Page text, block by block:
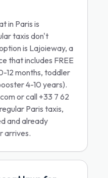
in Paris is
taxis don't
is Lajoieway, a
that includes FREE
12 months, toddler
4-10 years).
or call +33 7 62
Paris taxis,
and already
arrives.